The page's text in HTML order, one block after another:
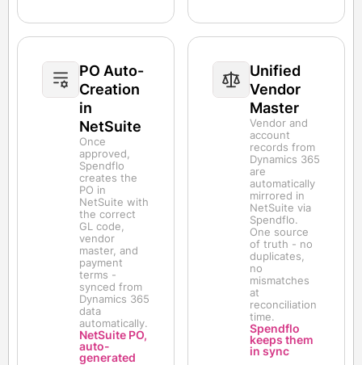
PO Auto-
Creation
in
NetSuite
Once
approved,
Spendflo
creates the
PO in
NetSuite with
the correct
GL code,
vendor
master, and
payment
terms -
synced from
Dynamics 365
data
automatically.
NetSuite PO,
auto-
generated
Unified
Vendor
Master
Vendor and
account
records from
Dynamics 365
are
automatically
mirrored in
NetSuite via
Spendflo.
One source
of truth - no
duplicates,
no
mismatches
at
reconciliation
time.
Spendflo
keeps them
in sync